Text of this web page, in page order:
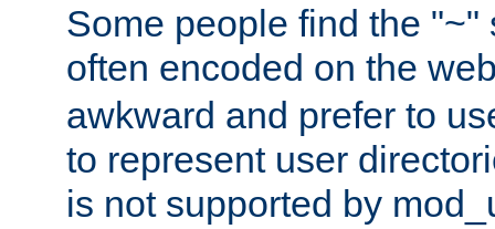
Some people find the "~"
often encoded on the
awkward and prefer to
to represent user
is not supported by